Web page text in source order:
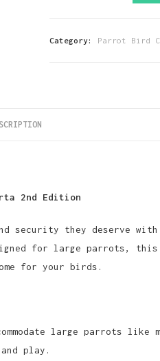
Category: Parrot Bird
2nd Edition
security they deserve
for large parrots, this
for your birds.
large parrots like
play.